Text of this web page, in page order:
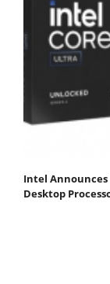
Intel Announces
Desktop